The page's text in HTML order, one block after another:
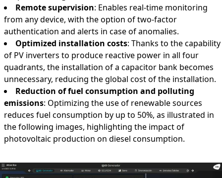
Remote supervision: Enables real-time monitoring
from any device, with the option of two-factor
authentication and alerts in case of anomalies.
Optimized installation costs: Thanks to the capability
of PV inverters to produce reactive power in all four
quadrants, the installation of a capacitor bank becomes
unnecessary, reducing the global cost of the installation.
Reduction of fuel consumption and polluting
emissions: Optimizing the use of renewable sources
reduces fuel consumption by up to 50%, as illustrated in
the following images, highlighting the impact of
photovoltaic production on diesel consumption.